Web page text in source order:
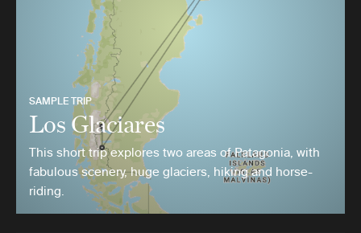
SAMPLE TRIP
Los Glaciares
This short trip explores two areas of Patagonia, with
fabulous scenery, huge glaciers, hiking and horse-
riding.